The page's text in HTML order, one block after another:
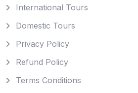
International Tours
Domestic Tours
Privacy Policy
Refund Policy
Terms Conditions